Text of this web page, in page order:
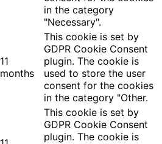
in the category
"Necessary".
11
months
This cookie is set by
GDPR Cookie Consent
plugin. The cookie is
used to store the user
consent for the cookies
in the category "Other.
This cookie is set by
GDPR Cookie Consent
plugin. The cookie is